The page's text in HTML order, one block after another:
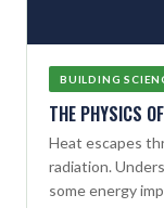
BUILDING
THE PHYSICS
Heat escapes
radiation.
some energy